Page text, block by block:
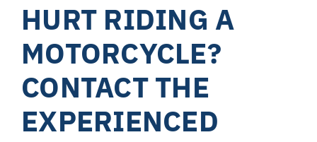
HURT RIDING A
MOTORCYCLE?
CONTACT THE
EXPERIENCED